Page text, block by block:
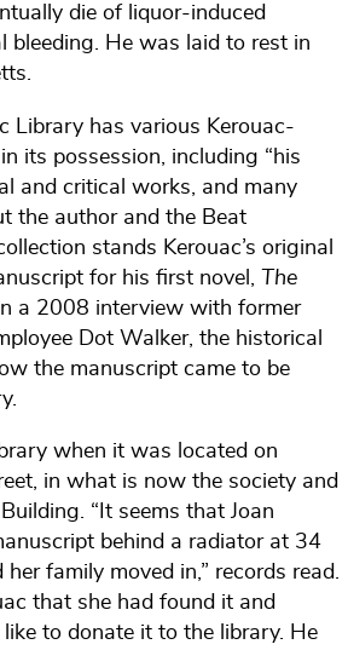
die of liquor-induced
bleeding. He was laid to rest in
Library has various Kerouac-
its possession, including “his
and critical works, and many
the author and the Beat
stands Kerouac’s original
for his first novel, The
a 2008 interview with former
Dot Walker, the historical
the manuscript came to be
when it was located on
in what is now the society and
“It seems that Joan
behind a radiator at 34
family moved in,” records read.
that she had found it and
to donate it to the library. He